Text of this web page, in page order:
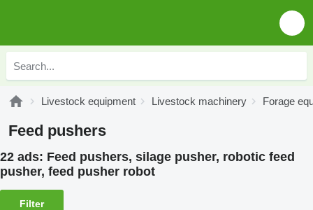
Livestock equipment Livestock machinery Forage
Feed pushers
22 ads: Feed pushers, silage pusher, robotic feed
pusher, feed pusher robot
Filter